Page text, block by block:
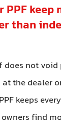
PPF
than
does not
the dealer
keeps
find